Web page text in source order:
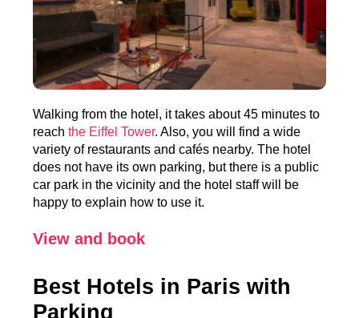
Walking from the hotel, it takes about 45 minutes to
reachthe Eiffel Tower. Also, you will find a wide
variety of restaurants and cafés nearby. The hotel
does not have its own parking, but there is a public
car park in the vicinity and the hotel staff will be
happy to explain how to use it.
View and book
Best Hotels in Paris with
Parking